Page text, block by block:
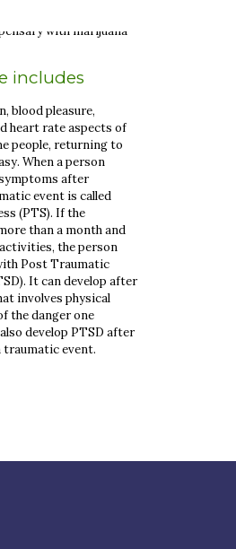
includes
blood pleasure,
heart rate aspects of
people, returning to
When a person
after
event is called
(PTS). If the
than a month and
the person
Post Traumatic
It can develop after
involves physical
the danger one
develop PTSD after
event.